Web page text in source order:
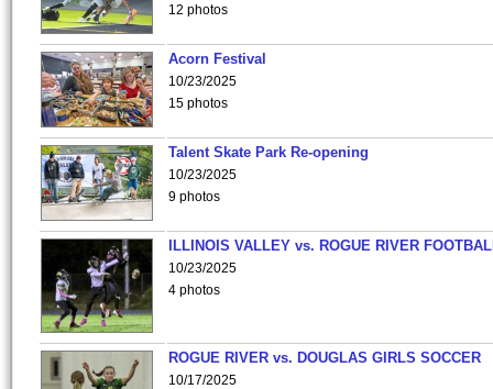
12 photos
Acorn Festival
10/23/2025
15 photos
Talent Skate Park Re-opening
10/23/2025
9 photos
ILLINOIS VALLEY vs. ROGUE RIVER
10/23/2025
4 photos
ROGUE RIVER vs. DOUGLAS GIRLS SOCCER
10/17/2025